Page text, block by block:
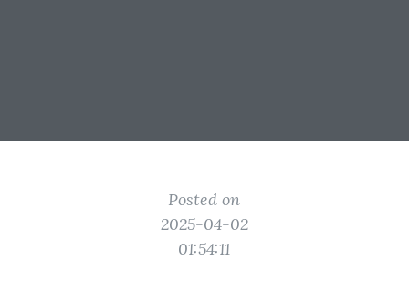
Posted on
2025-04-02
01:54:11